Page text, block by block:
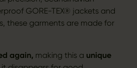
GORE-TEX® jackets and
these garments are made for
again, making this a unique